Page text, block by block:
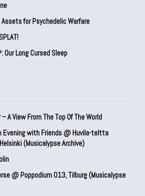
for Psychedelic Warfare
Our Long Cursed Sleep
A View From The Top Of The World
Evening with Friends @ Huvila-teltta
(Musicalypse Archive)
@ Poppodium 013, Tilburg (Musicalypse